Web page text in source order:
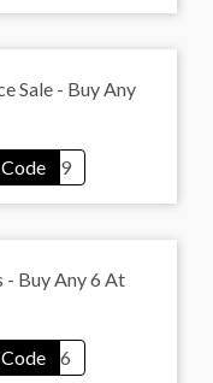
Sale - Buy Any
- Buy Any 6 At